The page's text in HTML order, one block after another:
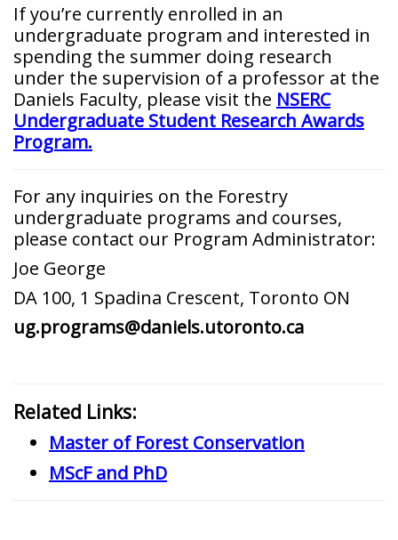
If you’re currently enrolled in an
undergraduate program and interested in
spending the summer doing research
under the supervision of a professor at the
Daniels Faculty, please visit the NSERC
Undergraduate Student Research Awards
Program.
For any inquiries on the Forestry
undergraduate programs and courses,
please contact our Program Administrator:
Joe George
DA 100, 1 Spadina Crescent, Toronto ON
ug.programs@daniels.utoronto.ca
Related Links:
Master of Forest Conservation
MScF and PhD